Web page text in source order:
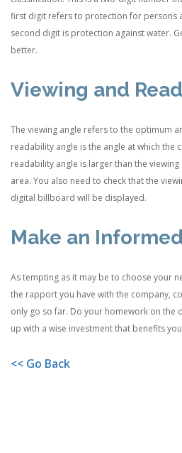
first digit refers to protection for persons
second digit is protection against water.
better.
Viewing and
The viewing angle refers to the optimum
readability angle is the angle at which the
readability angle is larger than the
area. You also need to check that the
digital billboard will be displayed.
Make an
As tempting as it may be to choose your
the rapport you have with the company,
only go so far. Do your homework on the
up with a wise investment that benefits
<< Go Back